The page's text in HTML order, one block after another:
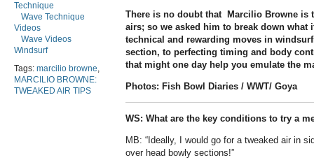
Technique
Wave Technique
Videos
Wave Videos
Windsurf
Tags: marcilio browne,
MARCILIO BROWNE:
TWEAKED AIR TIPS
There is no doubt that Marcilio Browne is
airs; so we asked him to break down what
technical and rewarding moves in
section, to perfecting timing and body
that might one day help you emulate the
Photos: Fish Bowl Diaries / WWT/ Goya
WS: What are the key conditions to try a
MB: “Ideally, I would go for a tweaked air in
over head bowly sections!”